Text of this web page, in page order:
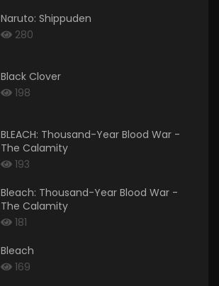
Naruto: Shippuden
280
Black Clover
198
BLEACH: Thousand-Year Blood War -
The Calamity
193
Bleach: Thousand-Year Blood War -
The Calamity
181
Bleach
169